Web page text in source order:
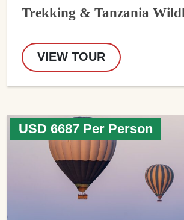
Trekking & Tanzania
VIEW TOUR
USD 6687 Per Person